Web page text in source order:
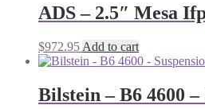
ADS – 2.5″ Mesa
$972.95 Add to cart
Bilstein – B6 4600